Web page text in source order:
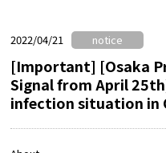
About
2022/04/21 notice
[Important] [Osaka
Signal from April
infection situation in